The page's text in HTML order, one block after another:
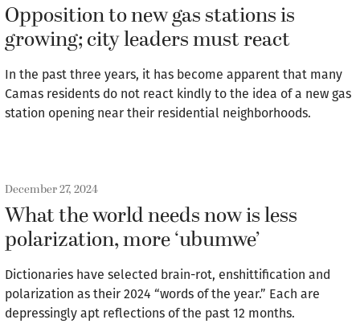
Opposition to new gas stations is
growing; city leaders must react
In the past three years, it has become apparent that many
Camas residents do not react kindly to the idea of a new gas
station opening near their residential neighborhoods.
December 27, 2024
What the world needs now is less
polarization, more ‘ubumwe’
Dictionaries have selected brain-rot, enshittification and
polarization as their 2024 “words of the year.” Each are
depressingly apt reflections of the past 12 months.